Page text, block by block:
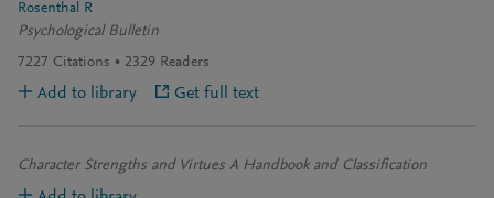
Rosenthal R
Psychological Bulletin
7227 Citations 2329 Readers
Add to library Get full text
Character Strengths and Virtues A Handbook and Classification